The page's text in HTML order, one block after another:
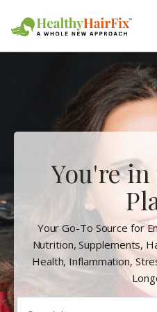
You're
Your Go-To Source for
Nutrition, Supplements,
Health, Inflammation,
Search